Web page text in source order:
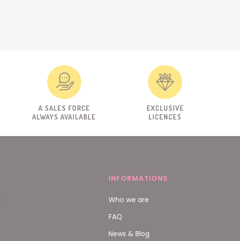
A SALES FORCE
ALWAYS AVAILABLE
EXCLUSIVE
LICENCES
INFORMATIONS
Who we are
FAQ
News & Blog